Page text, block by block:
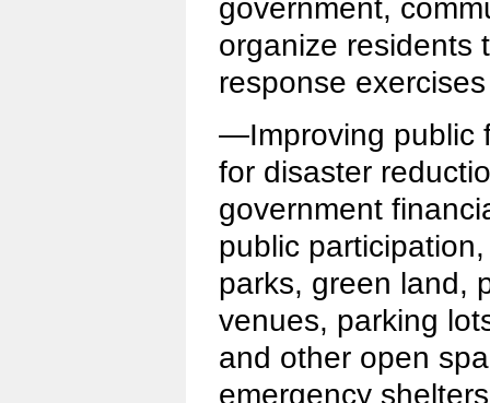
government,
organize residents
response
—Improving public
for disaster
government
public
parks, green land,
venues, parking
and other open
emergency